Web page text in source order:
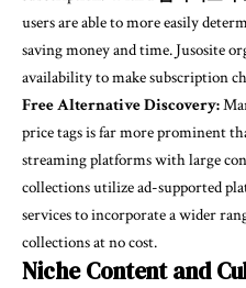
users are able to more easily
saving money and time. Jusosite
availability to make subscription
Free Alternative Discovery:
price tags is far more prominent
streaming platforms with large
collections utilize ad-supported
services to incorporate a wider
collections at no cost.
Niche Content and